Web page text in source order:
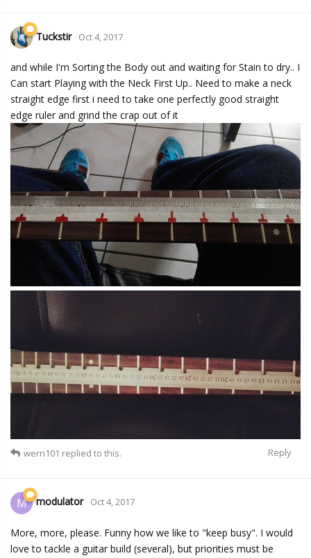
Tuckstir Oct 4, 2017
and while I'm Sorting the Body out and waiting for Stain to dry.. I
Can start Playing with the Neck First Up.. Need to make a neck
straight edge first i need to take one perfectly good straight
edge ruler and grind the crap out of it
Reply
wern101 replied to this.
M modulator Oct 4, 2017
More, more, please. Funny how we like to "keep busy". I would
love to tackle a guitar build (several), but priorities must be